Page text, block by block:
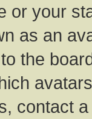
or your
as an
the
contact